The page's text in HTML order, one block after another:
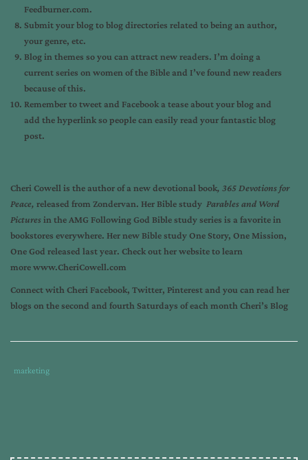
Feedburner.com.
Submit your blog to blog directories related to being an author,
your genre, etc.
Blog in themes so you can attract new readers. I’m doing a
current series on women of the Bible and I’ve found new readers
because of this.
Remember to tweet and Facebook a tease about your blog and
add the hyperlink so people can easily read your fantastic blog
post.
Cheri Cowell is the author of a new devotional book, 365 Devotions for
Peace, released from Zondervan. Her Bible study Parables and Word
Picturesin the AMG Following God Bible study series is a favorite in
bookstores everywhere. Her new Bible studyOne Story, One Mission,
One God released last year. Check out her website to learn
morewww.CheriCowell.com
Connect with Cheri Facebook, Twitter, Pinterestand you can read her
blogs on the second and fourth Saturdays of each month Cheri’s Blog
Tags
Category
marketing